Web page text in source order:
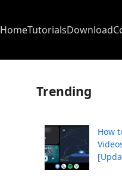
HomeTutorialsDownload
Trending
How